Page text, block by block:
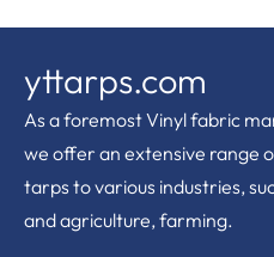
yttarps.com
As a foremost Vinyl fabric
we offer an extensive range
tarps to various industries,
and agriculture, farming.